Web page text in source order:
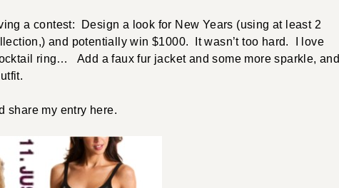
a contest: Design a look for New Years (using at least 2
and potentially win $1000. It wasn’t too hard. I love
ring… Add a faux fur jacket and some more sparkle, and
share my entry here.